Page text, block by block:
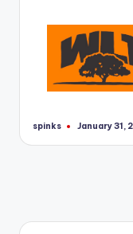
Posted
spinks January 31,